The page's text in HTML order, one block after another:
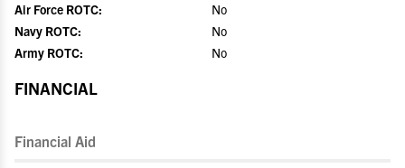
Air Force ROTC:
No
Navy ROTC:
No
Army ROTC:
No
FINANCIAL
Financial Aid